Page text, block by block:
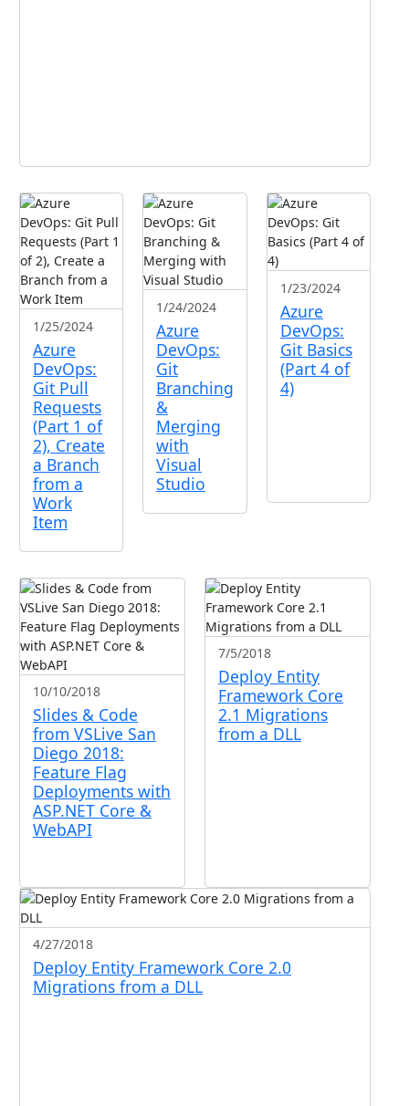
1/25/2024
Azure
DevOps:
Git Pull
Requests
(Part 1 of
2), Create
a Branch
from a
Work
Item
1/24/2024
Azure
DevOps:
Git
Branching
&
Merging
with
Visual
Studio
1/23/2024
Azure
DevOps:
Git Basics
(Part 4 of
4)
10/10/2018
Slides & Code
from VSLive San
Diego 2018:
Feature Flag
Deployments with
ASP.NET Core &
WebAPI
7/5/2018
Deploy Entity
Framework Core
2.1 Migrations
from a DLL
4/27/2018
Deploy Entity Framework Core 2.0
Migrations from a DLL